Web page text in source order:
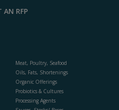
AN RFP
Meat, Poultry, Seafood
Oils, Fats, Shortenings
Organic Offerings
Probiotics & Cultures
Processing Agents